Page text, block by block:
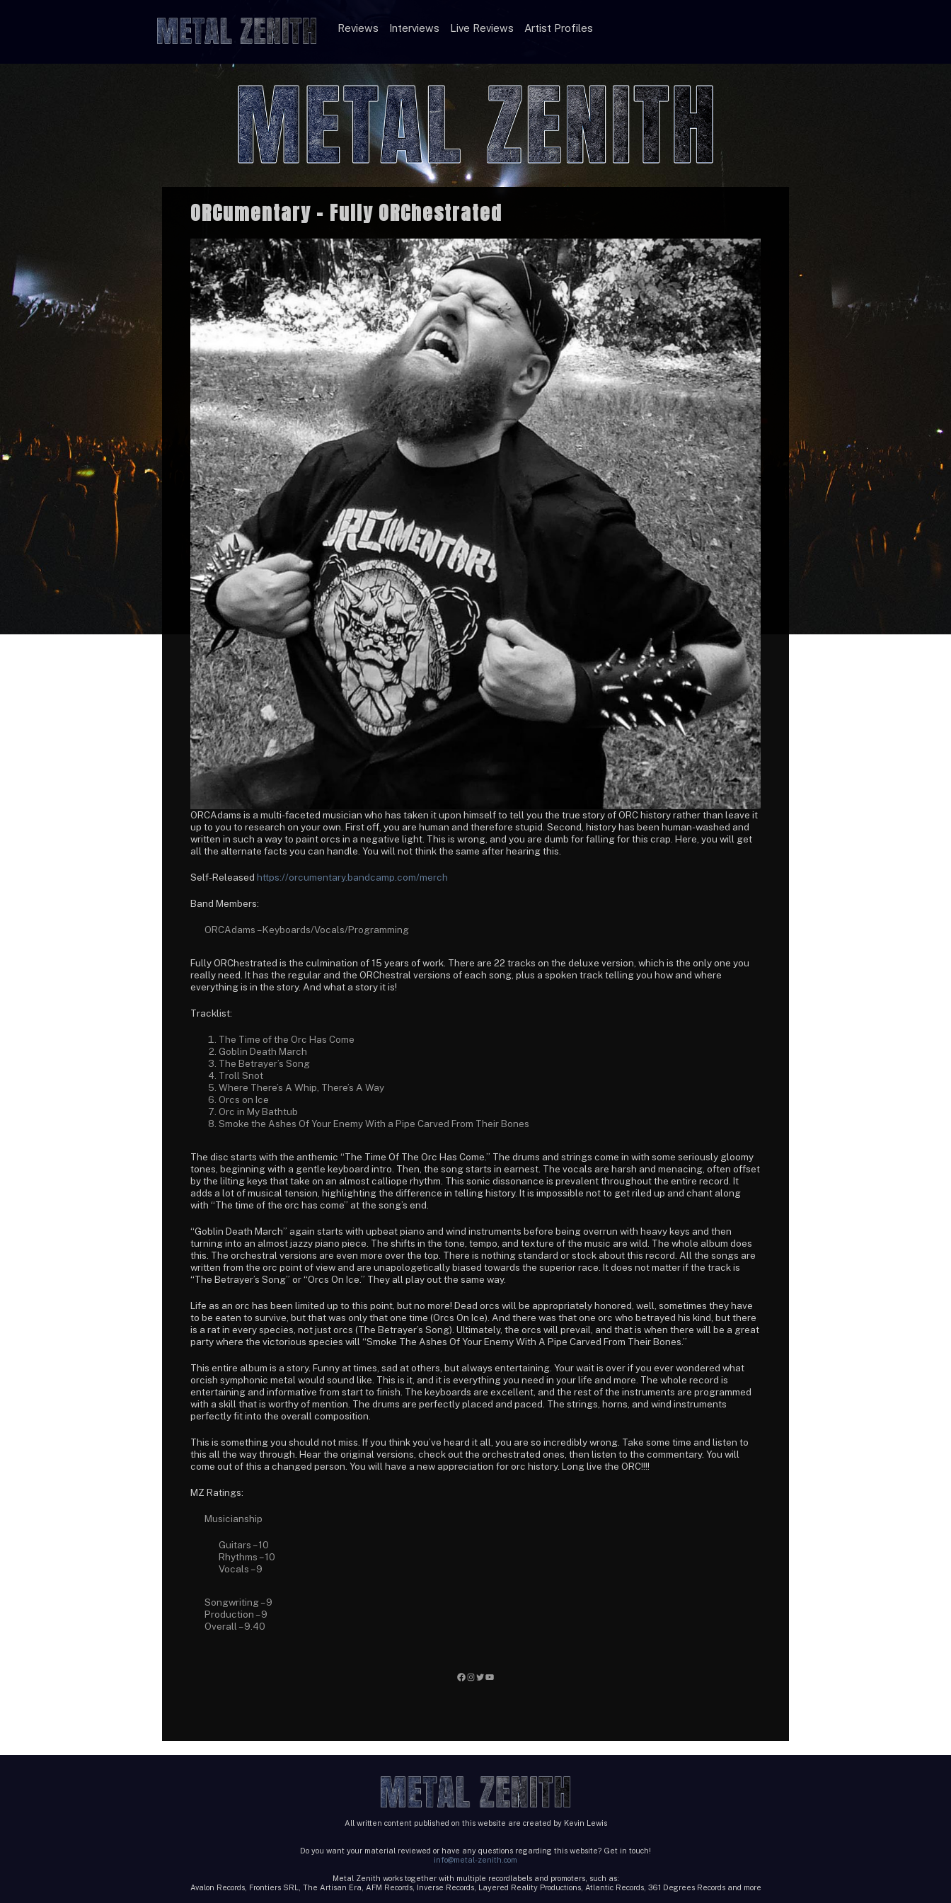
Reviews Interviews Live Reviews Artist Profiles
ORCumentary – Fully ORChestrated
ORCAdams is a multi-faceted musician who has taken it upon himself to tell you the true story of ORC history rather than leave it
up to you to research on your own. First off, you are human and therefore stupid. Second, history has been human-washed and
written in such a way to paint orcs in a negative light. This is wrong, and you are dumb for falling for this crap. Here, you will get
all the alternate facts you can handle. You will not think the same after hearing this.
Self-Released https://orcumentary.bandcamp.com/merch
Band Members:
ORCAdams – Keyboards/Vocals/Programming
Fully ORChestrated is the culmination of 15 years of work. There are 22 tracks on the deluxe version, which is the only one you
really need. It has the regular and the ORChestral versions of each song, plus a spoken track telling you how and where
everything is in the story. And what a story it is!
Tracklist:
The Time of the Orc Has Come
Goblin Death March
The Betrayer’s Song
Troll Snot
Where There’s A Whip, There’s A Way
Orcs on Ice
Orc in My Bathtub
Smoke the Ashes Of Your Enemy With a Pipe Carved From Their Bones
The disc starts with the anthemic “The Time Of The Orc Has Come.” The drums and strings come in with some seriously gloomy
tones, beginning with a gentle keyboard intro. Then, the song starts in earnest. The vocals are harsh and menacing, often offset
by the lilting keys that take on an almost calliope rhythm. This sonic dissonance is prevalent throughout the entire record. It
adds a lot of musical tension, highlighting the difference in telling history. It is impossible not to get riled up and chant along
with “The time of the orc has come” at the song’s end.
“Goblin Death March” again starts with upbeat piano and wind instruments before being overrun with heavy keys and then
turning into an almost jazzy piano piece. The shifts in the tone, tempo, and texture of the music are wild. The whole album does
this. The orchestral versions are even more over the top. There is nothing standard or stock about this record. All the songs are
written from the orc point of view and are unapologetically biased towards the superior race. It does not matter if the track is
“The Betrayer’s Song” or “Orcs On Ice.” They all play out the same way.
Life as an orc has been limited up to this point, but no more! Dead orcs will be appropriately honored, well, sometimes they have
to be eaten to survive, but that was only that one time (Orcs On Ice). And there was that one orc who betrayed his kind, but there
is a rat in every species, not just orcs (The Betrayer’s Song). Ultimately, the orcs will prevail, and that is when there will be a great
party where the victorious species will “Smoke The Ashes Of Your Enemy With A Pipe Carved From Their Bones.”
This entire album is a story. Funny at times, sad at others, but always entertaining. Your wait is over if you ever wondered what
orcish symphonic metal would sound like. This is it, and it is everything you need in your life and more. The whole record is
entertaining and informative from start to finish. The keyboards are excellent, and the rest of the instruments are programmed
with a skill that is worthy of mention. The drums are perfectly placed and paced. The strings, horns, and wind instruments
perfectly fit into the overall composition.
This is something you should not miss. If you think you’ve heard it all, you are so incredibly wrong. Take some time and listen to
this all the way through. Hear the original versions, check out the orchestrated ones, then listen to the commentary. You will
come out of this a changed person. You will have a new appreciation for orc history. Long live the ORC!!!!
MZ Ratings:
Musicianship
Guitars – 10
Rhythms – 10
Vocals – 9
Songwriting – 9
Production – 9
Overall – 9.40
Facebook
Instagram
Twitter
YouTube
All written content published on this website are created by Kevin Lewis
Do you want your material reviewed or have any questions regarding this website? Get in touch!
info@metal-zenith.com
Metal Zenith works together with multiple recordlabels and promoters, such as:
Avalon Records, Frontiers SRL, The Artisan Era, AFM Records, Inverse Records, Layered Reality Productions, Atlantic Records, 361 Degrees Records and more